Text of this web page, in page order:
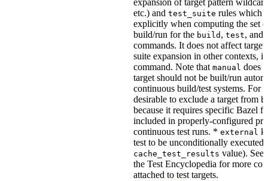
expansion of target pattern
etc.) and test_suite rules which
explicitly when computing the set
build/run for the build , test, and
commands. It does not affect
suite expansion in other contexts,
command. Note that manual does
target should not be built/run
continuous build/test systems. For
desirable to exclude a target from
because it requires specific Bazel
included in properly-configured
continuous test runs. * external
test to be unconditionally executed
cache_test_results value). See
the Test Encyclopedia for more
attached to test targets.